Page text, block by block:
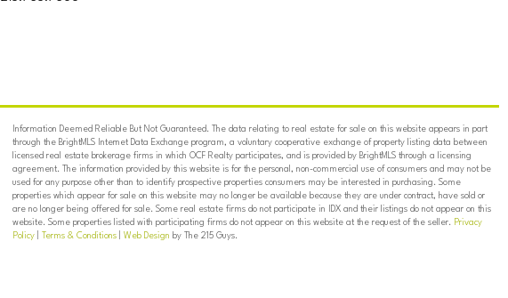
Information Deemed Reliable But Not Guaranteed. The data relating to real estate for sale on this website appears in part
through the BrightMLS Internet Data Exchange program, a voluntary cooperative exchange of property listing data between
licensed real estate brokerage firms in which OCF Realty participates, and is provided by BrightMLS through a licensing
agreement. The information provided by this website is for the personal, non-commercial use of consumers and may not be
used for any purpose other than to identify prospective properties consumers may be interested in purchasing. Some
properties which appear for sale on this website may no longer be available because they are under contract, have sold or
are no longer being offered for sale. Some real estate firms do not participate in IDX and their listings do not appear on this
website. Some properties listed with participating firms do not appear on this website at the request of the seller. Privacy
Policy| Terms & Conditions| Web Design by The 215 Guys.